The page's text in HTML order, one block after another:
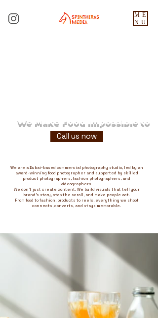
ME
NU
We Make Food Impossible to
Ignore
Call us now
We are a Dubai-based commercial photography studio, led by an
award-winning food photographer and supported by skilled
product photographers, fashion photographers, and
videographers.
We don't just create content. We build visuals that tell your
brand's story, stop the scroll, and make people act.
From food to fashion, products to reels, everything we shoot
connects, converts, and stays memorable.